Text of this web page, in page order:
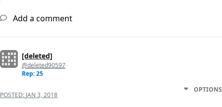
Add a comment
[deleted]
@deleted90597
Rep: 25
POSTED: JAN 3, 2018
OPTIONS